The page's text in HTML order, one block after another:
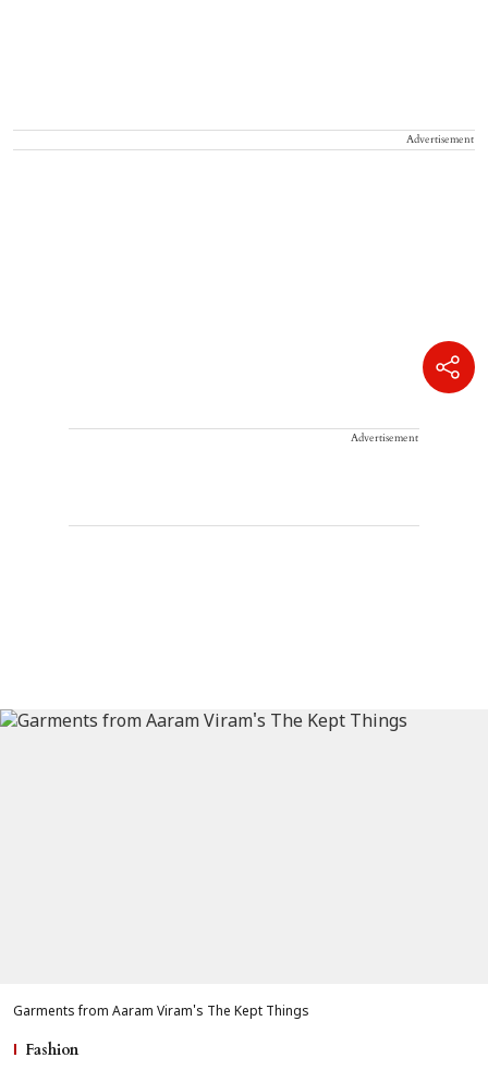
Advertisement
Advertisement
Garments from Aaram Viram's The Kept Things
Fashion